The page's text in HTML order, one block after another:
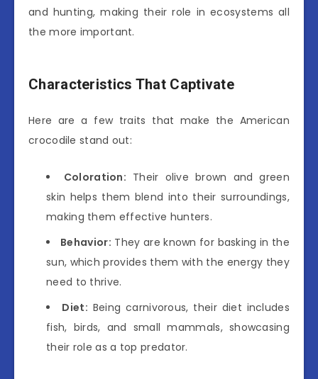
and hunting, making their role in ecosystems all
the more important.
Characteristics That Captivate
Here are a few traits that make the American
crocodile stand out:
Coloration: Their olive brown and green
skin helps them blend into their surroundings,
making them effective hunters.
Behavior: They are known for basking in the
sun, which provides them with the energy they
need to thrive.
Diet: Being carnivorous, their diet includes
fish, birds, and small mammals, showcasing
their role as a top predator.